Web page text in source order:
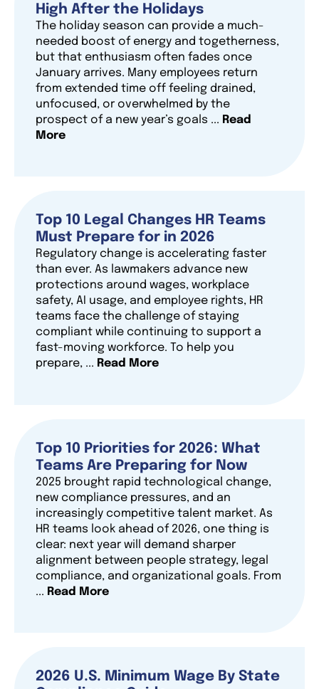
High After the Holidays
The holiday season can provide a much-
needed boost of energy and togetherness,
but that enthusiasm often fades once
January arrives. Many employees return
from extended time off feeling drained,
unfocused, or overwhelmed by the
prospect of a new year’s goals ... Read
More
Top 10 Legal Changes HR Teams
Must Prepare for in 2026
Regulatory change is accelerating faster
than ever. As lawmakers advance new
protections around wages, workplace
safety, AI usage, and employee rights, HR
teams face the challenge of staying
compliant while continuing to support a
fast-moving workforce. To help you
prepare, ... Read More
Top 10 Priorities for 2026: What
Teams Are Preparing for Now
2025 brought rapid technological change,
new compliance pressures, and an
increasingly competitive talent market. As
HR teams look ahead of 2026, one thing is
clear: next year will demand sharper
alignment between people strategy, legal
compliance, and organizational goals. From
... Read More
2026 U.S. Minimum Wage By State